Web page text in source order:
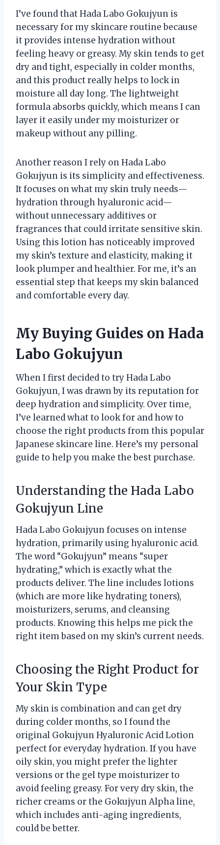
I’ve found that Hada Labo Gokujyun is
necessary for my skincare routine because
it provides intense hydration without
feeling heavy or greasy. My skin tends to get
dry and tight, especially in colder months,
and this product really helps to lock in
moisture all day long. The lightweight
formula absorbs quickly, which means I can
layer it easily under my moisturizer or
makeup without any pilling.
Another reason I rely on Hada Labo
Gokujyun is its simplicity and effectiveness.
It focuses on what my skin truly needs—
hydration through hyaluronic acid—
without unnecessary additives or
fragrances that could irritate sensitive skin.
Using this lotion has noticeably improved
my skin’s texture and elasticity, making it
look plumper and healthier. For me, it’s an
essential step that keeps my skin balanced
and comfortable every day.
My Buying Guides on Hada
Labo Gokujyun
When I first decided to try Hada Labo
Gokujyun, I was drawn by its reputation for
deep hydration and simplicity. Over time,
I’ve learned what to look for and how to
choose the right products from this popular
Japanese skincare line. Here’s my personal
guide to help you make the best purchase.
Understanding the Hada Labo
Gokujyun Line
Hada Labo Gokujyun focuses on intense
hydration, primarily using hyaluronic acid.
The word “Gokujyun” means “super
hydrating,” which is exactly what the
products deliver. The line includes lotions
(which are more like hydrating toners),
moisturizers, serums, and cleansing
products. Knowing this helps me pick the
right item based on my skin’s current needs.
Choosing the Right Product for
Your Skin Type
My skin is combination and can get dry
during colder months, so I found the
original Gokujyun Hyaluronic Acid Lotion
perfect for everyday hydration. If you have
oily skin, you might prefer the lighter
versions or the gel type moisturizer to
avoid feeling greasy. For very dry skin, the
richer creams or the Gokujyun Alpha line,
which includes anti-aging ingredients,
could be better.